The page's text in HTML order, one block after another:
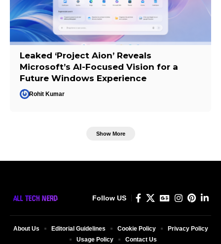
Leaked ‘Project Aion’ Reveals
Microsoft’s AI-Focused Vision for a
Future Windows Experience
Rohit Kumar
Show More
Follow US
About Us Editorial Guidelines Cookie Policy
Privacy Policy
Usage Policy
Contact Us